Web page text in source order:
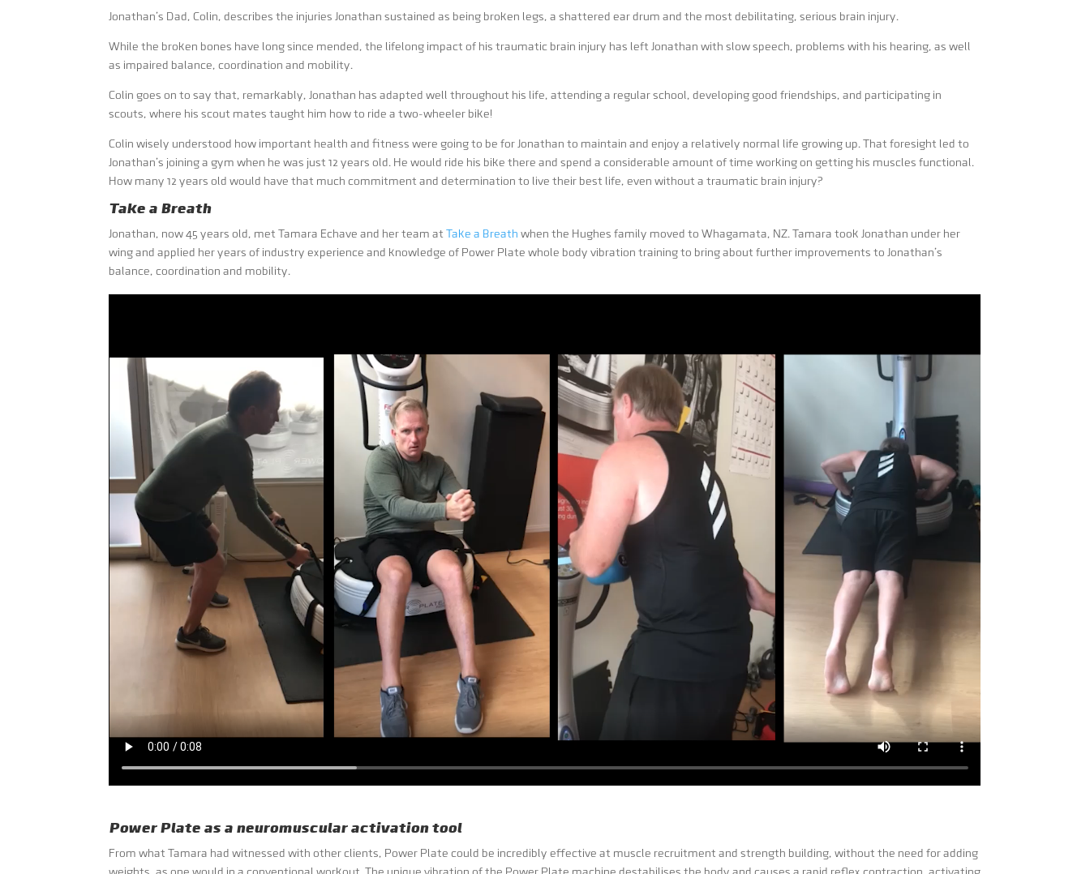
Jonathan’s Dad, Colin, describes the injuries Jonathan sustained as being broken legs, a shattered ear drum and the most debilitating, serious brain injury.
While the broken bones have long since mended, the lifelong impact of his traumatic brain injury has left Jonathan with slow speech, problems with his hearing, as well
as impaired balance, coordination and mobility.
Colin goes on to say that, remarkably, Jonathan has adapted well throughout his life, attending a regular school, developing good friendships, and participating in
scouts, where his scout mates taught him how to ride a two-wheeler bike!
Colin wisely understood how important health and fitness were going to be for Jonathan to maintain and enjoy a relatively normal life growing up. That foresight led to
Jonathan’s joining a gym when he was just 12 years old. He would ride his bike there and spend a considerable amount of time working on getting his muscles functional.
How many 12 years old would have that much commitment and determination to live their best life, even without a traumatic brain injury?
Take a Breath
Jonathan, now 45 years old, met Tamara Echave and her team at Take a Breath when the Hughes family moved to Whagamata, NZ. Tamara took Jonathan under her
wing and applied her years of industry experience and knowledge of Power Plate whole body vibration training to bring about further improvements to Jonathan’s
balance, coordination and mobility.
Power Plate as a neuromuscular activation tool
From what Tamara had witnessed with other clients, Power Plate could be incredibly effective at muscle recruitment and strength building, without the need for adding